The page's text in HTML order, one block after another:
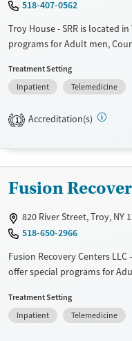
518-407-0562
Troy House - SRR is located
programs for Adult men,
and Seniors. They do not
provide a sliding fee scale.
Available Services
Treats opioid use disorder
Mental health treatment
Gender
Male
Treatment Setting
Inpatient
Telemedicine
1 Accreditation(s)
Fusion
820 River Street, Troy, NY
518-650-2966
Fusion Recovery Centers LLC
offer special programs for
scale. They do not provide
Treatment Setting
Inpatient
Telemedicine